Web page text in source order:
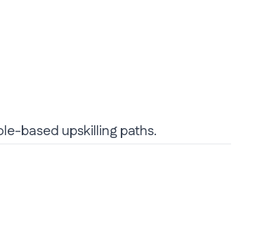
based upskilling paths.